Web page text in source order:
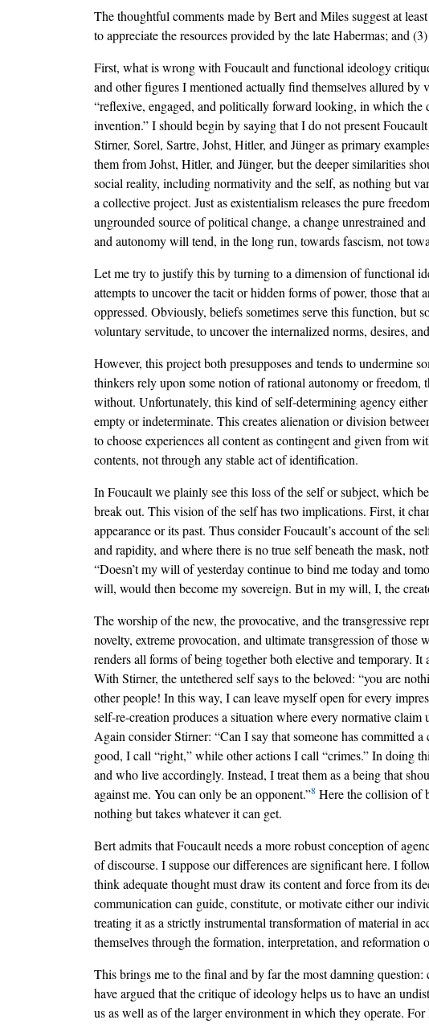
The thoughtful comments made by Bert and Miles suggest at
to appreciate the resources provided by the late Habermas; and
First, what is wrong with Foucault and functional ideology
and other figures I mentioned actually find themselves allured
“reflexive, engaged, and politically forward looking, in which the
invention.” I should begin by saying that I do not present
Stirner, Sorel, Sartre, Johst, Hitler, and Jünger as primary
them from Johst, Hitler, and Jünger, but the deeper similarities
social reality, including normativity and the self, as nothing but
a collective project. Just as existentialism releases the pure
ungrounded source of political change, a change unrestrained
and autonomy will tend, in the long run, towards fascism, not
Let me try to justify this by turning to a dimension of functional
attempts to uncover the tacit or hidden forms of power, those
oppressed. Obviously, beliefs sometimes serve this function, but
voluntary servitude, to uncover the internalized norms, desires,
However, this project both presupposes and tends to undermine
thinkers rely upon some notion of rational autonomy or freedom,
without. Unfortunately, this kind of self-determining agency
empty or indeterminate. This creates alienation or division
to choose experiences all content as contingent and given from
contents, not through any stable act of identification.
In Foucault we plainly see this loss of the self or subject, which
break out. This vision of the self has two implications. First, it
appearance or its past. Thus consider Foucault’s account of the
and rapidity, and where there is no true self beneath the mask,
“Doesn’t my will of yesterday continue to bind me today and
will, would then become my sovereign. But in my will, I, the
The worship of the new, the provocative, and the transgressive
novelty, extreme provocation, and ultimate transgression of
renders all forms of being together both elective and temporary.
With Stirner, the untethered self says to the beloved: “you are
other people! In this way, I can leave myself open for every
self-re-creation produces a situation where every normative
Again consider Stirner: “Can I say that someone has committed
good, I call “right,” while other actions I call “crimes.” In doing
and who live accordingly. Instead, I treat them as a being that
against me. You can only be an opponent.”8 Here the collision of
nothing but takes whatever it can get.
Bert admits that Foucault needs a more robust conception of
of discourse. I suppose our differences are significant here. I
think adequate thought must draw its content and force from its
communication can guide, constitute, or motivate either our
treating it as a strictly instrumental transformation of material in
themselves through the formation, interpretation, and reformation
This brings me to the final and by far the most damning
have argued that the critique of ideology helps us to have an
us as well as of the larger environment in which they operate.